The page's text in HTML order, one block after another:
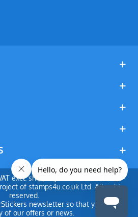
excl. shipping costs. © 2024
of stamps4u.co.uk Ltd. All rights
reserved.
newsletter so that you don't
of our offers or news.